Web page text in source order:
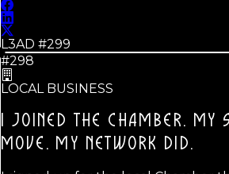
L3AD #299
#298
LOCAL BUSINESS
I JOINED THE CHAMBER. MY
MOVE. MY NETWORK DID.